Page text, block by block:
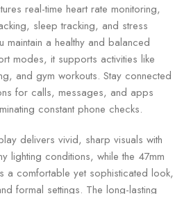
real-time heart rate monitoring,
sleep tracking, and stress
maintain a healthy and balanced
modes, it supports activities like
and gym workouts. Stay connected
for calls, messages, and apps
constant phone checks.
delivers vivid, sharp visuals with
lighting conditions, while the 47mm
a comfortable yet sophisticated look,
formal settings. The long-lasting